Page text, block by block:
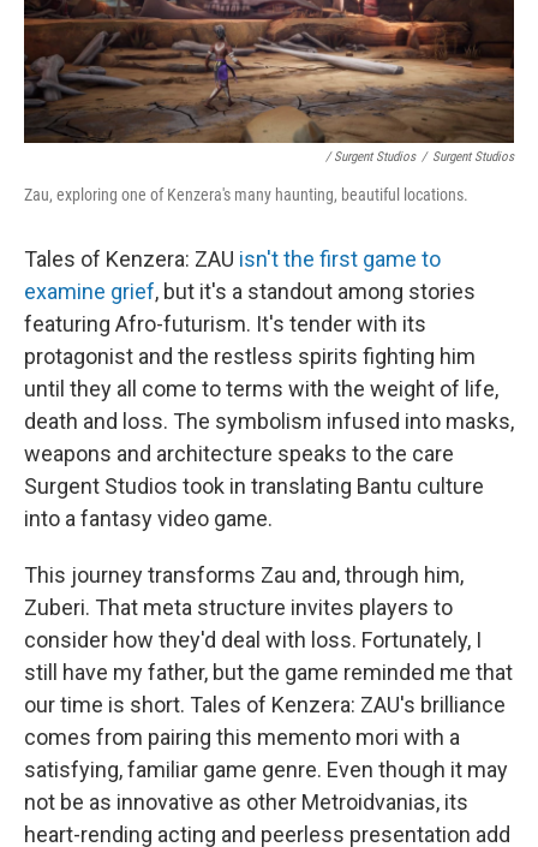
/ Surgent Studios / Surgent Studios
Zau, exploring one of Kenzera's many haunting, beautiful locations.
Tales of Kenzera: ZAU isn't the first game to
examine grief, but it's a standout among stories
featuring Afro-futurism. It's tender with its
protagonist and the restless spirits fighting him
until they all come to terms with the weight of life,
death and loss. The symbolism infused into masks,
weapons and architecture speaks to the care
Surgent Studios took in translating Bantu culture
into a fantasy video game.
This journey transforms Zau and, through him,
Zuberi. That meta structure invites players to
consider how they'd deal with loss. Fortunately, I
still have my father, but the game reminded me that
our time is short. Tales of Kenzera: ZAU's brilliance
comes from pairing this memento mori with a
satisfying, familiar game genre. Even though it may
not be as innovative as other Metroidvanias, its
heart-rending acting and peerless presentation add